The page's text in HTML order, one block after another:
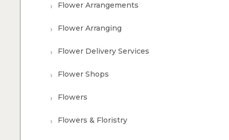
Flower Arrangements
Flower Arranging
Flower Delivery Services
Flower Shops
Flowers
Flowers & Floristry